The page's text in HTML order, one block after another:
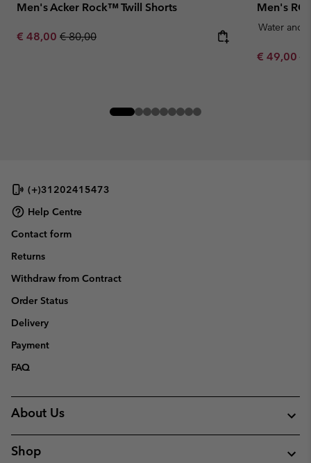
Men's Acker Rock™ Twill Shorts
Sale price:
€ 48,00 Regular price:
€ 80,00
Men's
Water and
Sale price:
€ 49,00€
(+)31202415473
Help Centre
Contact form
Returns
Withdraw from Contract
Order Status
Delivery
Payment
FAQ
About Us
Shop